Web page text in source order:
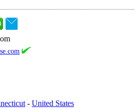
- United States